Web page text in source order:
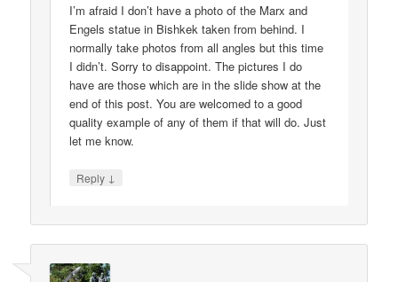
I’m afraid I don’t have a photo of the Marx and
Engels statue in Bishkek taken from behind. I
normally take photos from all angles but this time
I didn’t. Sorry to disappoint. The pictures I do
have are those which are in the slide show at the
end of this post. You are welcomed to a good
quality example of any of them if that will do. Just
let me know.
Reply ↓